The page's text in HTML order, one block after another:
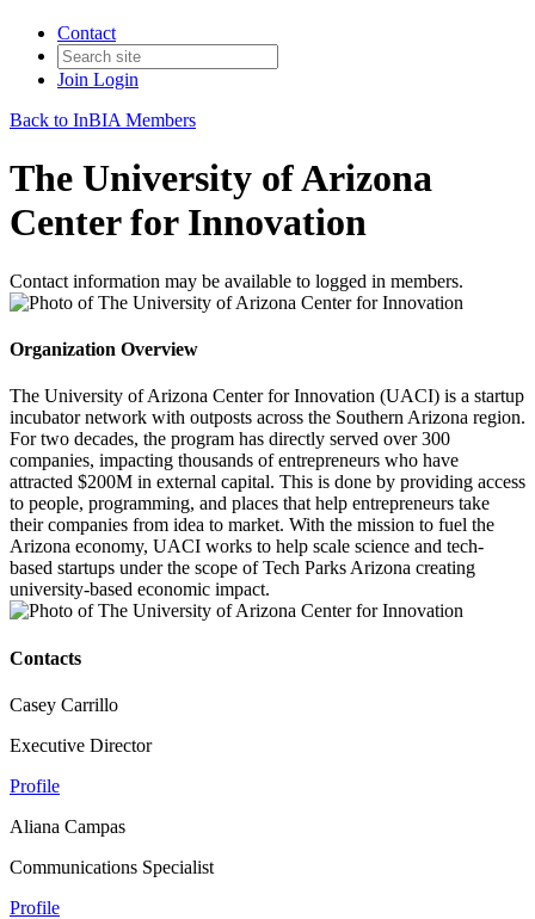
Contact
Join Login
Back to InBIA Members
The University of Arizona
Center for Innovation
Contact information may be available to logged in members.
Organization Overview
The University of Arizona Center for Innovation (UACI) is a startup
incubator network with outposts across the Southern Arizona region.
For two decades, the program has directly served over 300
companies, impacting thousands of entrepreneurs who have
attracted $200M in external capital. This is done by providing access
to people, programming, and places that help entrepreneurs take
their companies from idea to market. With the mission to fuel the
Arizona economy, UACI works to help scale science and tech-
based startups under the scope of Tech Parks Arizona creating
university-based economic impact.
Contacts
Casey Carrillo
Executive Director
Profile
Aliana Campas
Communications Specialist
Profile